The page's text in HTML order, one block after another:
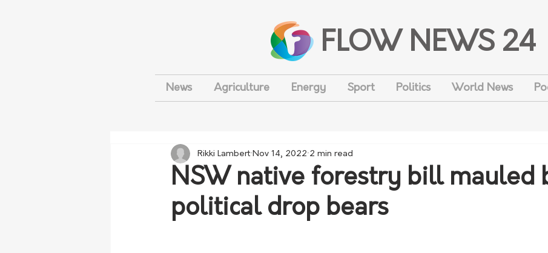
FLOW NEWS 24
News Agriculture Energy Sport Politics World News
NSW native forestry bill mauled
political drop bears
Rikki Lambert Nov 14, 2022 2 min read